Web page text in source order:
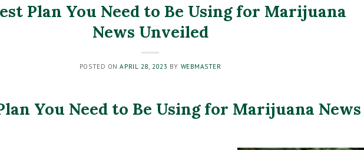
Plan You Need to Be Using for Marijuana
News Unveiled
POSTED ONAPRIL 28, 2023 BY WEBMASTER
You Need to Be Using for Marijuana News